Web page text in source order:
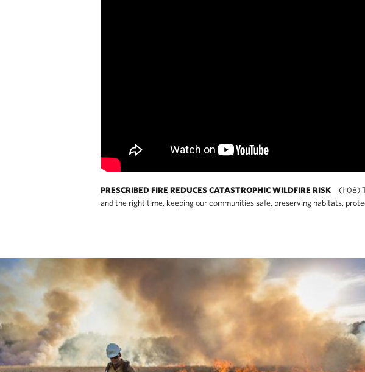
PRESCRIBED FIRE REDUCES CATASTROPHIC WILDFIRE RISK
(1:08)
and the right time, keeping our communities safe, preserving habitats,